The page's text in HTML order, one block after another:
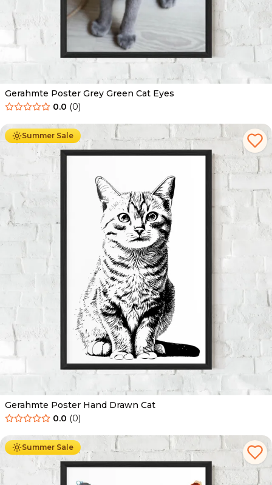
Gerahmte Poster Grey Green Cat Eyes
0.0 (0)
Summer Sale
Ab 49.90 € 29.90
Gerahmte Poster Hand Drawn Cat
0.0 (0)
Summer Sale
Ab 49.90 € 29.90